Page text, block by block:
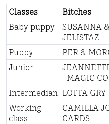
Classes
Bitches
Baby puppy
SUSANNA
JELISTAZ
Puppy
PER &
Junior
- MAGIC
Intermedian LOTTA
Working
class
CAMILLA
CARDS